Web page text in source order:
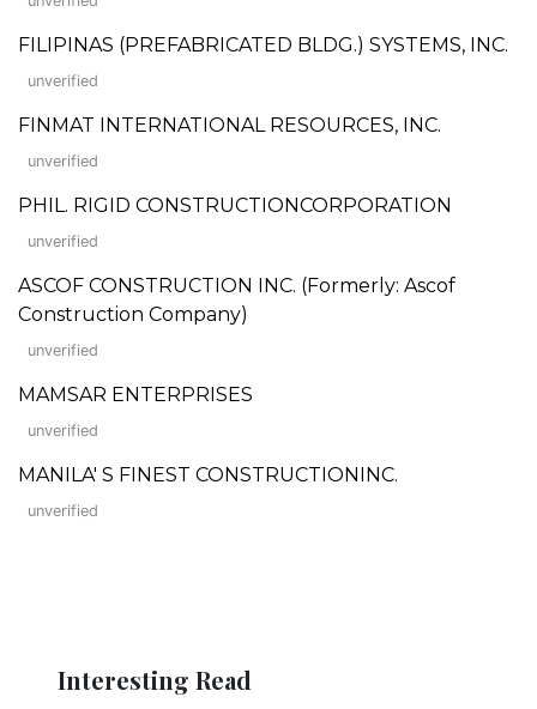
FILIPINAS (PREFABRICATED BLDG.) SYSTEMS, INC.
unverified
FINMAT INTERNATIONAL RESOURCES, INC.
unverified
PHIL. RIGID CONSTRUCTIONCORPORATION
unverified
ASCOF CONSTRUCTION INC. (Formerly: Ascof
Construction Company)
unverified
MAMSAR ENTERPRISES
unverified
MANILA' S FINEST CONSTRUCTIONINC.
unverified
Interesting Read